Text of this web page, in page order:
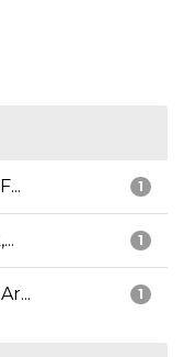
1
1
1